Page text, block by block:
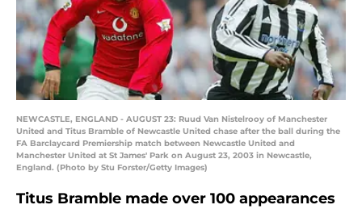
NEWCASTLE, ENGLAND - AUGUST 23: Ruud Van Nistelrooy of Manchester
United and Titus Bramble of Newcastle United chase after the ball during the
FA Barclaycard Premiership match between Newcastle United and
Manchester United at St James' Park on August 23, 2003 in Newcastle,
England. (Photo by Stu Forster/Getty Images)
Titus Bramble made over 100 appearances